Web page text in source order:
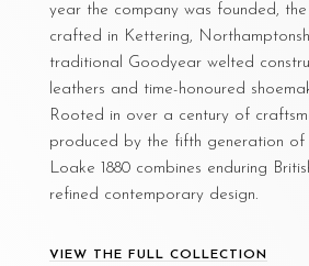
year the company was founded,
crafted in Kettering,
traditional Goodyear welted
leathers and time-honoured
Rooted in over a century of
produced by the fifth generation of
Loake 1880 combines enduring
refined contemporary design.
VIEW THE FULL COLLECTION